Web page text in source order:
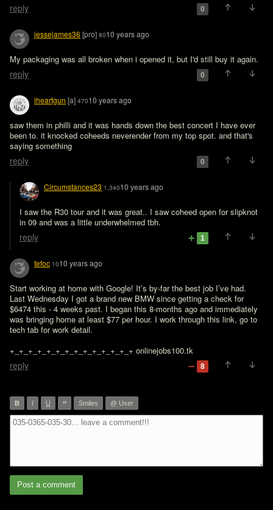
reply 0
jessejames36 [pro] 8010 years ago
My packaging was all broken when i opened it, but I'd still buy it again.
reply 0
iheartgun [a] 47010 years ago
saw them in philli and it was hands down the best concert I have ever
been to. it knocked coheeds neverender from my top spot. and that's
saying something
reply 0
Circumstances23 1,34010 years ago
I saw the R30 tour and it was great.. I saw coheed open for slipknot
in 09 and was a little underwhelmed tbh.
reply 1
tefoc 1010 years ago
Start working at home with Google! It’s by-far the best job I’ve had.
Last Wednesday I got a brand new BMW since getting a check for
$6474 this - 4 weeks past. I began this 8-months ago and immediately
was bringing home at least $77 per hour. I work through this link, go to
tech tab for work detail.
+_+_+_+_+_+_+_+_+_+_+_+_+_+ onlinejobs100.tk
reply 8
B I U ” Smiles @ User
Post a comment